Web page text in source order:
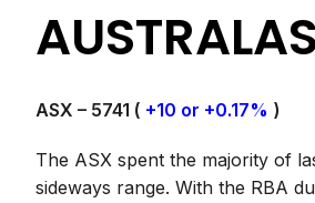
ASX – 5741 ( +10 or +0.17% )
The ASX spent the majority of
sideways range. With the RBA